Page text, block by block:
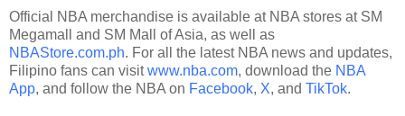
Official NBA merchandise is available at NBA stores at SM
Megamall and SM Mall of Asia, as well as
NBAStore.com.ph. For all the latest NBA news and updates,
Filipino fans can visitwww.nba.com, download the NBA
App, and follow the NBA on Facebook, X, and TikTok.